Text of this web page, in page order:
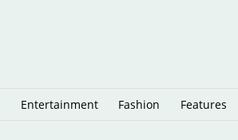
Entertainment Fashion Features